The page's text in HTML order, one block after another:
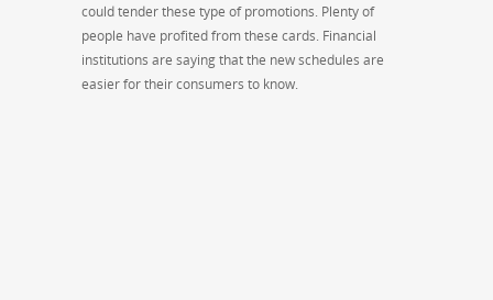
could tender these type of promotions. Plenty of
people have profited from these cards. Financial
institutions are saying that the new schedules are
easier for their consumers to know.